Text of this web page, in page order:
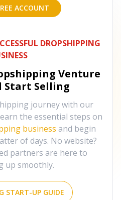
ACCOUNT
DROPSHIPPING
Venture
Start Selling
journey with our
the essential steps on
business and begin
of days. No website?
partners are here to
up smoothly.
START-UP GUIDE